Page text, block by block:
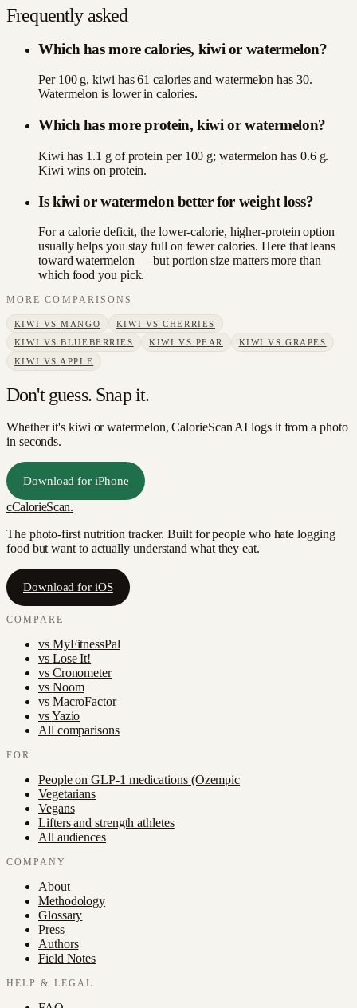
Frequently asked
Which has more calories, kiwi or watermelon?
Per 100 g, kiwi has 61 calories and watermelon has 30.
Watermelon is lower in calories.
Which has more protein, kiwi or watermelon?
Kiwi has 1.1 g of protein per 100 g; watermelon has 0.6 g.
Kiwi wins on protein.
Is kiwi or watermelon better for weight loss?
For a calorie deficit, the lower-calorie, higher-protein option
usually helps you stay full on fewer calories. Here that leans
toward watermelon — but portion size matters more than
which food you pick.
MORE COMPARISONS
KIWI VSMANGO KIWI VSCHERRIES
KIWI VSBLUEBERRIES KIWI VS PEAR KIWI VSGRAPES
KIWI VS APPLE
Don't guess. Snap it.
Whether it's kiwi or watermelon, CalorieScan AI logs it from a photo
in seconds.
Download for iPhone
cCalorieScan.
The photo-first nutrition tracker. Built for people who hate logging
food but want to actually understand what they eat.
Download for iOS
COMPARE
vs MyFitnessPal
vs Lose It!
vs Cronometer
vs Noom
vs MacroFactor
vsYazio
All comparisons
FOR
People on GLP-1 medications (Ozempic
Vegetarians
Vegans
Lifters and strength athletes
All audiences
COMPANY
About
Methodology
Glossary
Press
Authors
Field Notes
HELP & LEGAL